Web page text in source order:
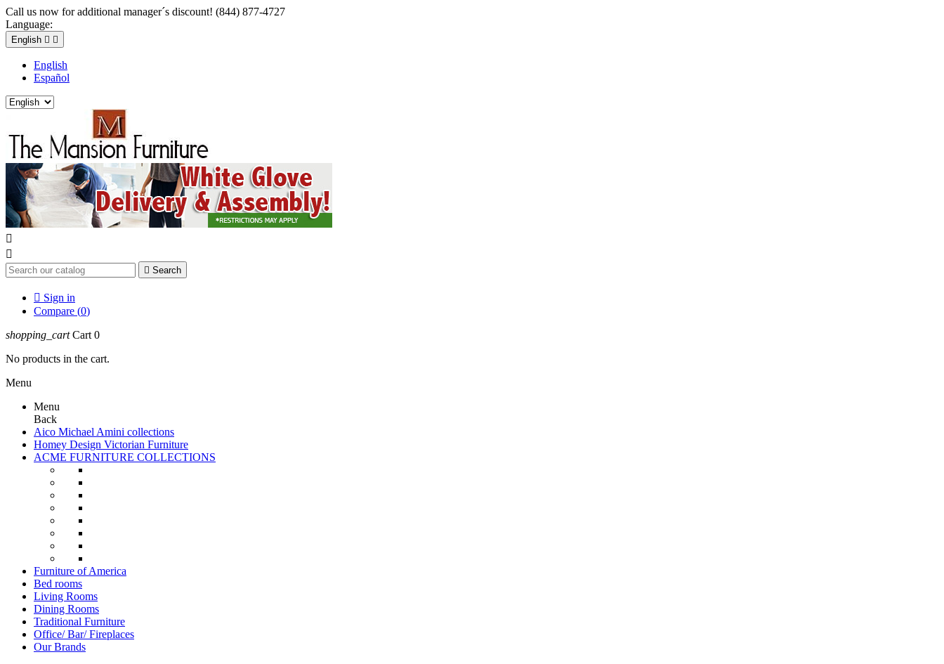
Call us now for additional manager´s discount! (844) 877-4727
Language:
English  
English
Español


 Search
 Sign in
Compare (0)
shopping_cart Cart 0
No products in the cart.
Menu
Menu
Back
Aico Michael Amini collections
Homey Design Victorian Furniture
ACME FURNITURE COLLECTIONS
Furniture of America
Bed rooms
Living Rooms
Dining Rooms
Traditional Furniture
Office/ Bar/ Fireplaces
Our Brands